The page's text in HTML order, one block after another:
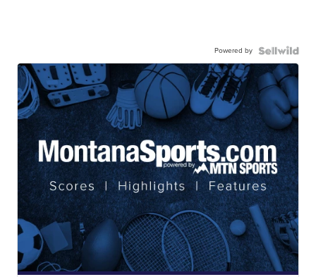
Powered by